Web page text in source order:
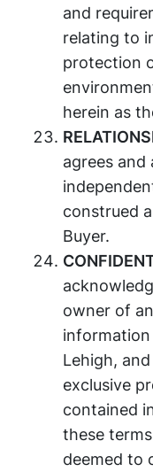
and
relating to
protection
herein as
agrees
construed
Buyer.
owner of
Lehigh,
exclusive
contained
these
deemed to